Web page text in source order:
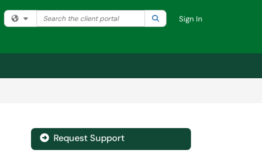
Filter your search by category. Current category:All
Search the client portal SearchSign In
Request Support